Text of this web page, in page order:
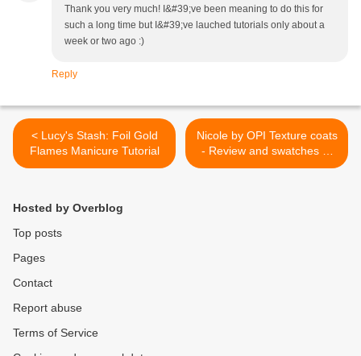
Thank you very much! I&#39;ve been meaning to do this for
such a long time but I&#39;ve lauched tutorials only about a
week or two ago :)
Reply
< Lucy's Stash: Foil Gold
Flames Manicure Tutorial
Nicole by OPI Texture coats
- Review and swatches of
four texture coats >
Hosted by Overblog
Top posts
Pages
Contact
Report abuse
Terms of Service